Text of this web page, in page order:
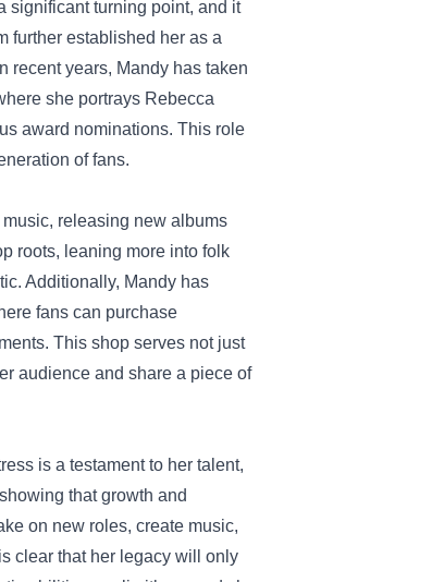
significant turning point, and it
further established her as a
recent years, Mandy has taken
she portrays Rebecca
award nominations. This role
of fans.
releasing new albums
roots, leaning more into folk
Additionally, Mandy has
fans can purchase
This shop serves not just
audience and share a piece of
is a testament to her talent,
that growth and
on new roles, create music,
clear that her legacy will only